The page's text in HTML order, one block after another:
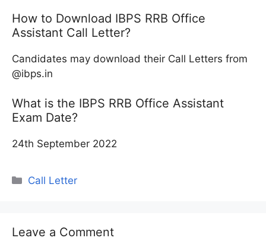
How to Download IBPS RRB Office
Assistant Call Letter?
Candidates may download their Call Letters from
@ibps.in
What is the IBPS RRB Office Assistant
Exam Date?
24th September 2022
Categories
Call Letter
Leave a Comment